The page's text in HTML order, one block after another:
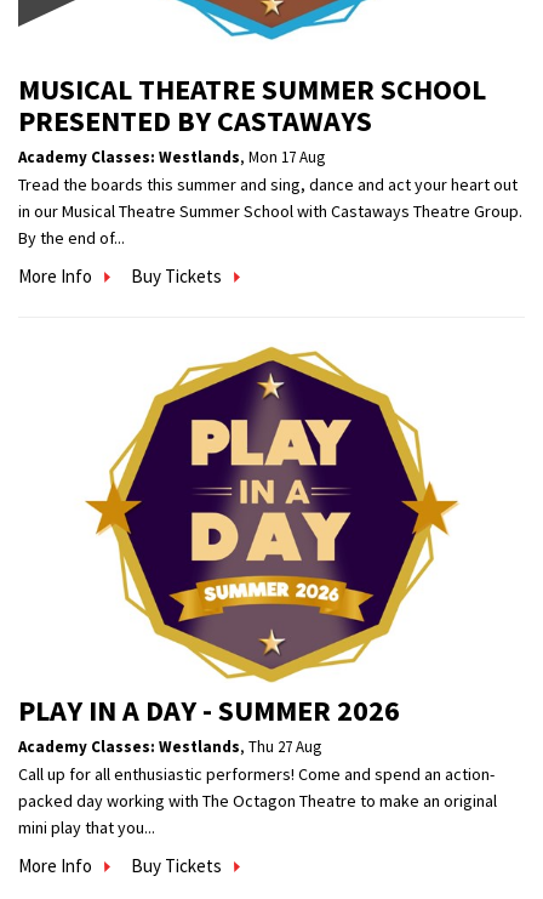
MUSICAL THEATRE SUMMER SCHOOL
PRESENTED BY CASTAWAYS
Academy Classes: Westlands, Mon 17 Aug
Tread the boards this summer and sing, dance and act your heart out
in our Musical Theatre Summer School with Castaways Theatre Group.
By the end of...
More Info Buy Tickets
PLAY IN A DAY - SUMMER 2026
Academy Classes: Westlands, Thu 27 Aug
Call up for all enthusiastic performers! Come and spend an action-
packed day working with The Octagon Theatre to make an original
mini play that you...
More Info Buy Tickets